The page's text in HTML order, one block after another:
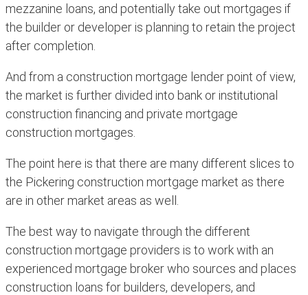
mezzanine loans, and potentially take out mortgages if
the builder or developer is planning to retain the project
after completion.
And from a construction mortgage lender point of view,
the market is further divided into bank or institutional
construction financing and private mortgage
construction mortgages.
The point here is that there are many different slices to
the Pickering construction mortgage market as there
are in other market areas as well.
The best way to navigate through the different
construction mortgage providers is to work with an
experienced mortgage broker who sources and places
construction loans for builders, developers, and